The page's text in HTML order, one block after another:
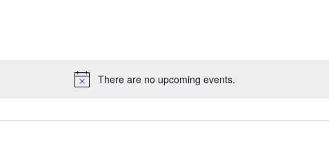
There are no upcoming events.